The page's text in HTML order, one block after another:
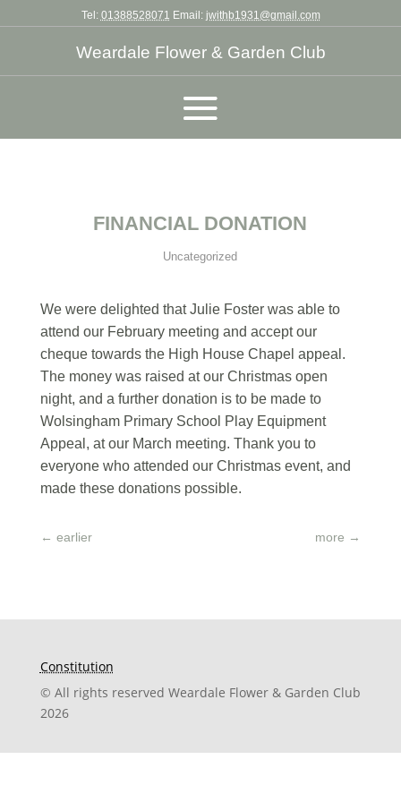
Tel: 01388528071 Email: jwithb1931@gmail.com
Weardale Flower & Garden Club
FINANCIAL DONATION
Uncategorized
We were delighted that Julie Foster was able to
attend our February meeting and accept our
cheque towards the High House Chapel appeal.
The money was raised at our Christmas open
night, and a further donation is to be made to
Wolsingham Primary School Play Equipment
Appeal, at our March meeting. Thank you to
everyone who attended our Christmas event, and
made these donations possible.
← earlier more →
Constitution
© All rights reserved Weardale Flower & Garden Club
2026